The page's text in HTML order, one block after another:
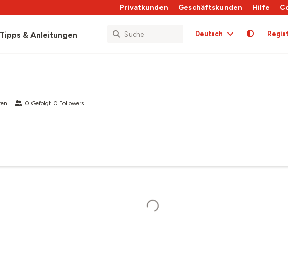
Privatkunden Geschäftskunden Hilfe
Tipps & Anleitungen Deutsch
0 Gefolgt 0 Followers